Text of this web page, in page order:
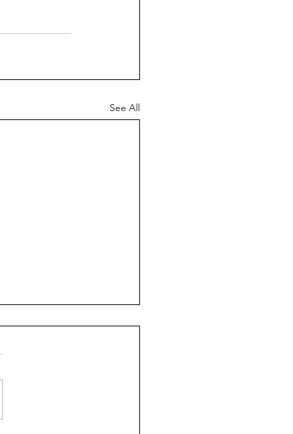
See All